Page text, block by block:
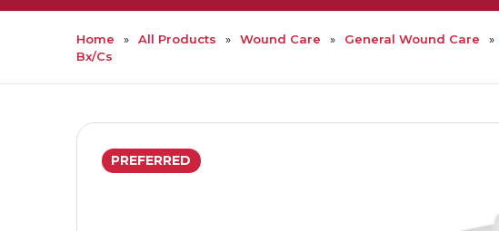
Home All Products Wound Care General Wound Care
Bx/Cs
PREFERRED